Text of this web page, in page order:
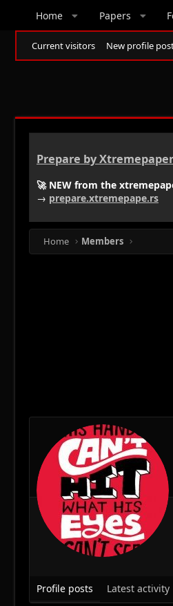
Home Papers
Current visitors New profile
Prepare by
🚀 NEW from the
→ prepare.xtremepape.rs
Home Members
Profile posts Latest activity